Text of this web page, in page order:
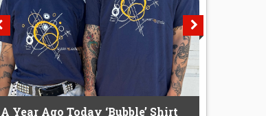
A Year Ago Today ‘Bubble’ Shirt